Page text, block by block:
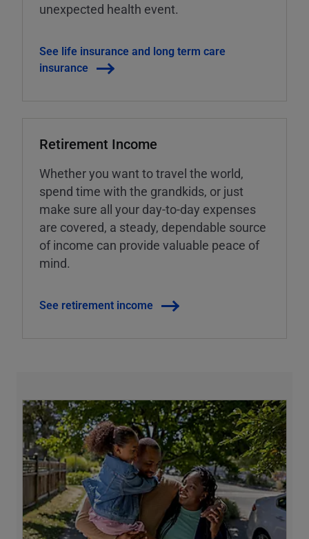
unexpected health event.
See life insurance and long term care
insurance
Retirement Income
Whether you want to travel the world,
spend time with the grandkids, or just
make sure all your day-to-day expenses
are covered, a steady, dependable source
of income can provide valuable peace of
mind.
See retirement income